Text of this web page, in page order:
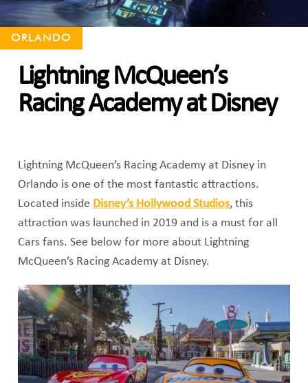
ORLANDO
Lightning McQueen’s
Racing Academy at Disney
Lightning McQueen’s Racing Academy at Disney in
Orlando is one of the most fantastic attractions.
Located inside Disney’s Hollywood Studios, this
attraction was launched in 2019 and is a must for all
Cars fans. See below for more about Lightning
McQueen’s Racing Academy at Disney.